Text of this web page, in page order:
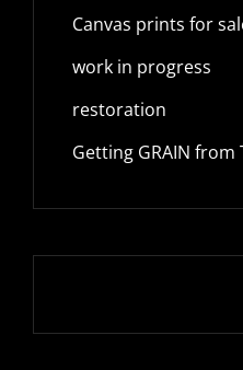
Canvas prints for
work in progress
restoration
Getting GRAIN from